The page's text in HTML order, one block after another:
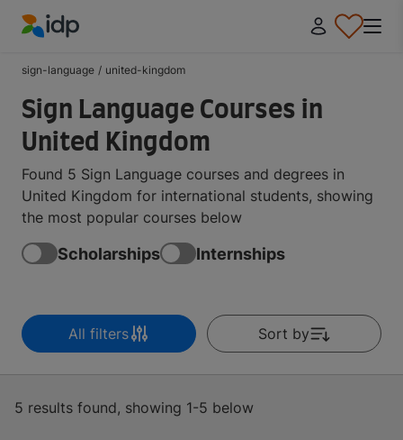
sign-language / united-kingdom
Sign Language Courses in
United Kingdom
Found 5 Sign Language courses and degrees in
United Kingdom for international students, showing
the most popular courses below
Scholarships Internships
All filters Sort by
5 results found, showing 1-5 below